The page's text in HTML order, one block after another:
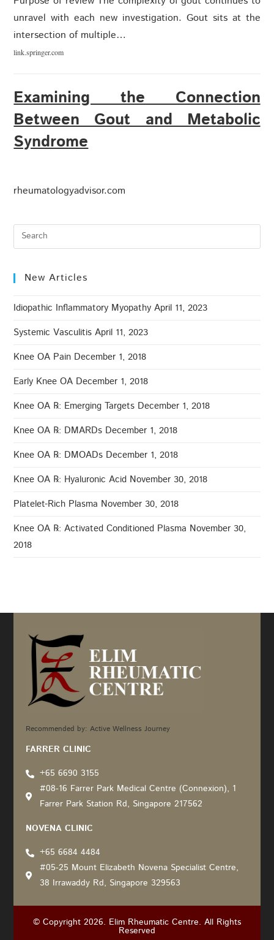
unravel with each new investigation. Gout sits at the
intersection of multiple…
link.springer.com
Examining the Connection
Between Gout and Metabolic
Syndrome
rheumatologyadvisor.com
New Articles
Idiopathic Inflammatory Myopathy April 11, 2023
Systemic Vasculitis April 11, 2023
Knee OA Pain December 1, 2018
Early Knee OA December 1, 2018
Knee OA ℞: Emerging Targets December 1, 2018
Knee OA ℞: DMARDs December 1, 2018
Knee OA ℞: DMOADs December 1, 2018
Knee OA ℞: Hyaluronic Acid November 30, 2018
Platelet-Rich Plasma November 30, 2018
Knee OA ℞: Activated Conditioned Plasma November 30,
2018
Recommended by: Active Wellness Journey
FARRER CLINIC
+65 6690 3155
#08-16 Farrer Park Medical Centre (Connexion), 1
Farrer Park Station Rd, Singapore 217562
NOVENA CLINIC
+65 6684 4484
#05-25 Mount Elizabeth Novena Specialist Centre,
38 Irrawaddy Rd, Singapore 329563
© Copyright 2026. Elim Rheumatic Centre. All Rights
Reserved